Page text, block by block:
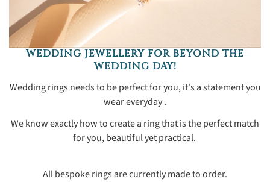
WEDDING JEWELLERY FOR BEYOND THE
WEDDING DAY!
Wedding rings needs to be perfect for you, it's a statement you
wear everyday .
We know exactly how to create a ring that is the perfect match
for you, beautiful yet practical.
All bespoke rings are currently made to order.